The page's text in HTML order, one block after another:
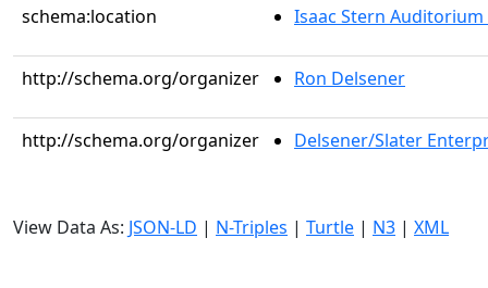
schema:location Isaac Stern Auditorium
http://schema.org/organizer Ron Delsener
http://schema.org/organizer Delsener/Slater
View Data As: JSON-LD | N-Triples | Turtle | N3 | XML